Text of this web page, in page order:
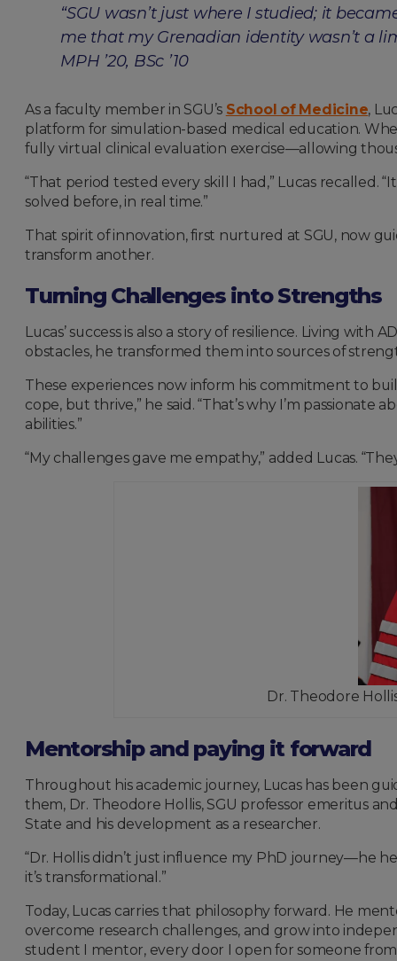
“SGU wasn’t just where I studied; it
me that my Grenadian identity wasn’t a
MPH ’20, BSc ’10
As a faculty member in SGU’s School of Medicine,
platform for simulation-based medical education.
fully virtual clinical evaluation exercise—allowing
“That period tested every skill I had,” Lucas
solved before, in real time.”
That spirit of innovation, first nurtured at SGU, now
transform another.
Turning Challenges into Strengths
Lucas’ success is also a story of resilience. Living
obstacles, he transformed them into sources of
These experiences now inform his commitment to
cope, but thrive,” he said. “That’s why I’m
abilities.”
“My challenges gave me empathy,” added Lucas.
Dr. Theodore
Mentorship and paying it forward
Throughout his academic journey, Lucas has been
them, Dr. Theodore Hollis, SGU professor emeritus
State and his development as a researcher.
“Dr. Hollis didn’t just influence my PhD journey—he
it’s transformational.”
Today, Lucas carries that philosophy forward. He
overcome research challenges, and grow into
student I mentor, every door I open for someone